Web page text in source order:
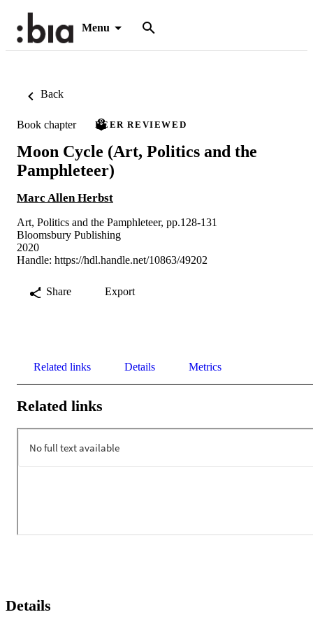
Menu
Back
Book chapter PEER REVIEWED
Moon Cycle (Art, Politics and the
Pamphleteer)
Marc Allen Herbst
Art, Politics and the Pamphleteer, pp.128-131
Bloomsbury Publishing
2020
Handle: https://hdl.handle.net/10863/49202
Share Export
Related links Details Metrics
Related links
Details